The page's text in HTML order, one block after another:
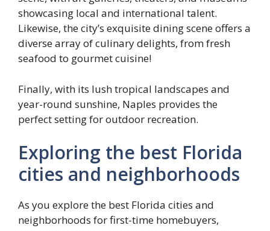
showcasing local and international talent.
Likewise, the city’s exquisite dining scene offers a
diverse array of culinary delights, from fresh
seafood to gourmet cuisine!
Finally, with its lush tropical landscapes and
year-round sunshine, Naples provides the
perfect setting for outdoor recreation.
Exploring the best Florida
cities and neighborhoods
As you explore the best Florida cities and
neighborhoods for first-time homebuyers,